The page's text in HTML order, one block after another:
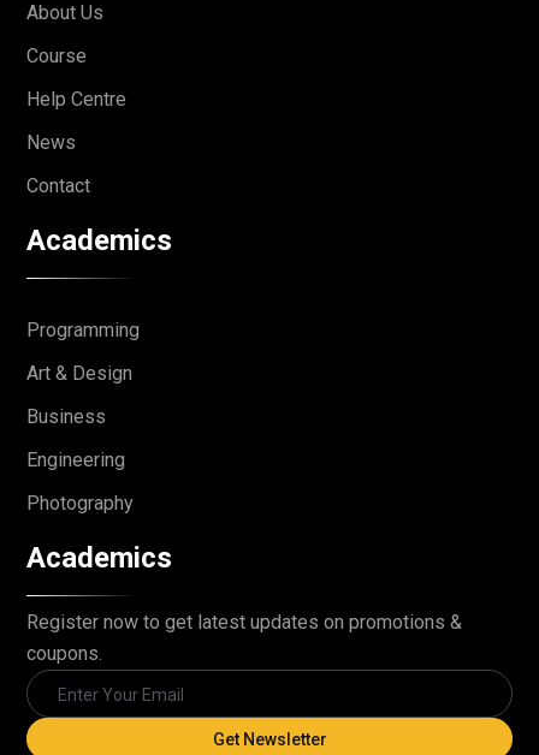
About Us
Course
Help Centre
News
Contact
Academics
Programming
Art & Design
Business
Engineering
Photography
Academics
Register now to get latest updates on promotions &
coupons.
Get Newsletter